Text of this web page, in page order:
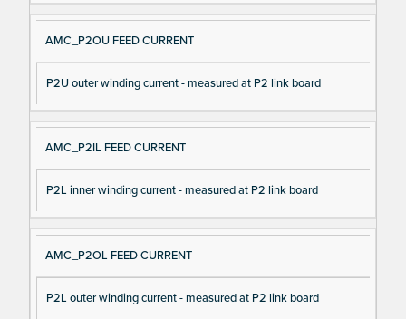
AMC_P2OU FEED CURRENT
P2U outer winding current - measured at P2 link board
AMC_P2IL FEED CURRENT
P2L inner winding current - measured at P2 link board
AMC_P2OL FEED CURRENT
P2L outer winding current - measured at P2 link board